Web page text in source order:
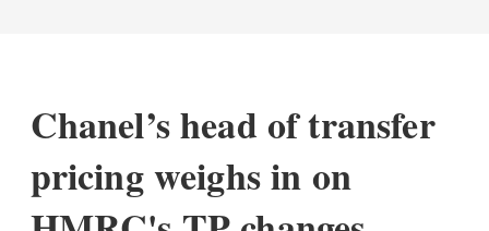
Chanel’s head of transfer
pricing weighs in on